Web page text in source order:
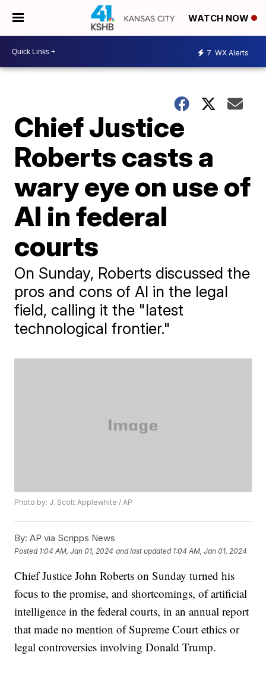
WATCH NOW
7 WX Alerts
Chief Justice
Roberts casts a
wary eye on use of
AI in federal
courts
On Sunday, Roberts discussed the
pros and cons of AI in the legal
field, calling it the "latest
technological frontier."
Photo by: J. Scott Applewhite / AP
By: AP via Scripps News
Posted 1:04 AM, Jan 01, 2024 and last updated 1:04 AM, Jan 01, 2024
Chief Justice John Roberts on Sunday turned his
focus to the promise, and shortcomings, of artificial
intelligence in the federal courts, in an annual report
that made no mention of Supreme Court ethics or
legal controversies involving Donald Trump.